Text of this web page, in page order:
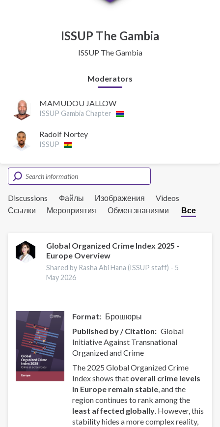
ISSUP The Gambia
ISSUP The Gambia
Moderators
MAMUDOU JALLOW
ISSUP Gambia Chapter
Radolf Nortey
ISSUP
Discussions Файлы Изображения
Videos
Ссылки
Мероприятия Обмен знаниями Все
Global Organized Crime Index 2025 -
Europe Overview
Shared by Rasha Abi Hana (ISSUP staff) - 5
May 2026
Format
Брошюры
Published by / Citation
Global
Initiative Against Transnational
Organized and Crime
The 2025 Global Organized Crime
Index shows that overall crime levels
in Europe remain stable, and the
region continues to rank among the
least affected globally. However, this
stability hides a more complex reality,